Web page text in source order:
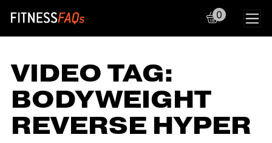
Main Navigation
0
VIDEO TAG:
BODYWEIGHT
REVERSE HYPER